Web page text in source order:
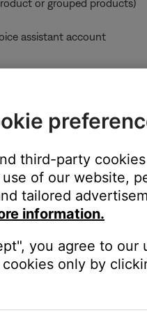
or grouped products)
assistant account
can also play music
already added the
product. To stop
and—when prompted
and enables product
that product from their
third-party
of our website,
tailored
information.
you agree to
only by